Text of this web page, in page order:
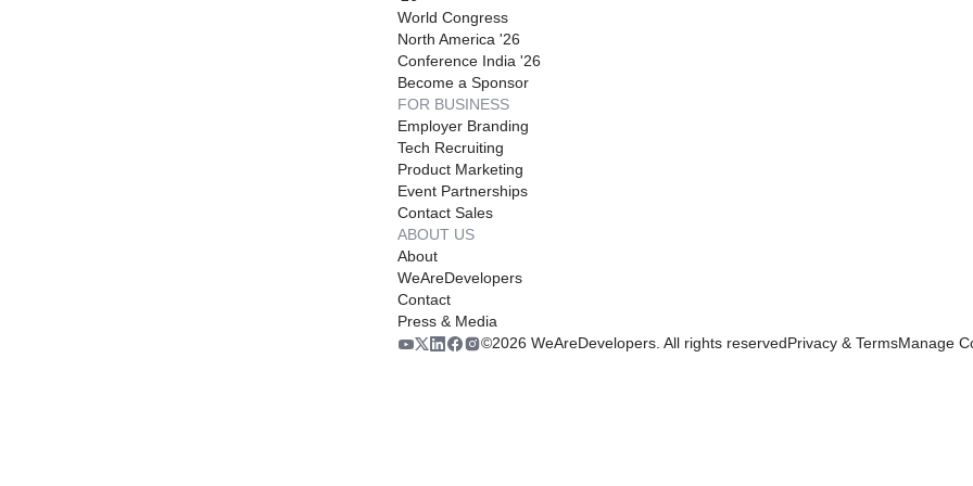
World Congress
North America '26
Conference India '26
Become a Sponsor
FOR BUSINESS
Employer Branding
Tech Recruiting
Product Marketing
Event Partnerships
Contact Sales
ABOUT US
About
WeAreDevelopers
Contact
Press & Media
©2026 WeAreDevelopers. All rights reservedPrivacy & TermsManage